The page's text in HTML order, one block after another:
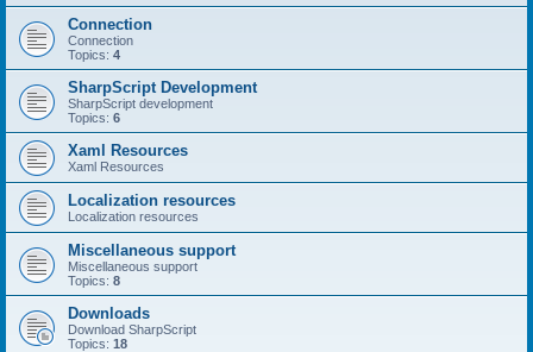
Connection
Connection
Topics: 4
SharpScript Development
SharpScript development
Topics: 6
Xaml Resources
Xaml Resources
Localization resources
Localization resources
Miscellaneous support
Miscellaneous support
Topics: 8
Downloads
Download SharpScript
Topics: 18